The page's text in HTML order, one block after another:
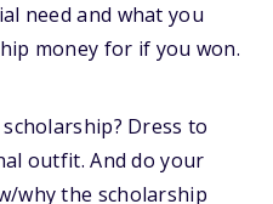
need and what you
money for if you won.
Dress to
outfit. And do your
why the scholarship